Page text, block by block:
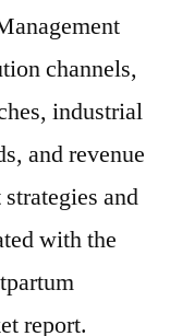
channels,
industrial
and revenue
and
with the
report.